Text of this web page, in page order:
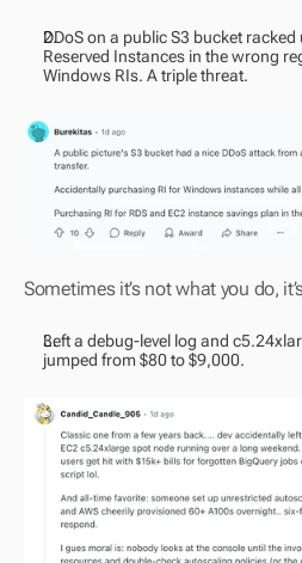
DDoS on a public S3 bucket
Reserved Instances in the wrong
Windows RIs. A triple threat.
Sometimes it’s not what you do,
Left a debug-level log and
jumped from $80 to $9,000.